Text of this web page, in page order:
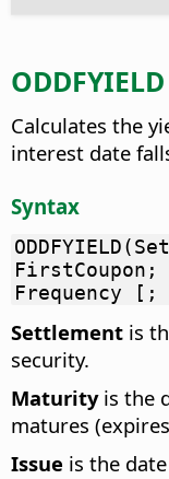
ODDFYIELD
Calculates the
interest date
Syntax
Frequency [;
Settlement is
security.
Maturityis the
matures
Issue is the